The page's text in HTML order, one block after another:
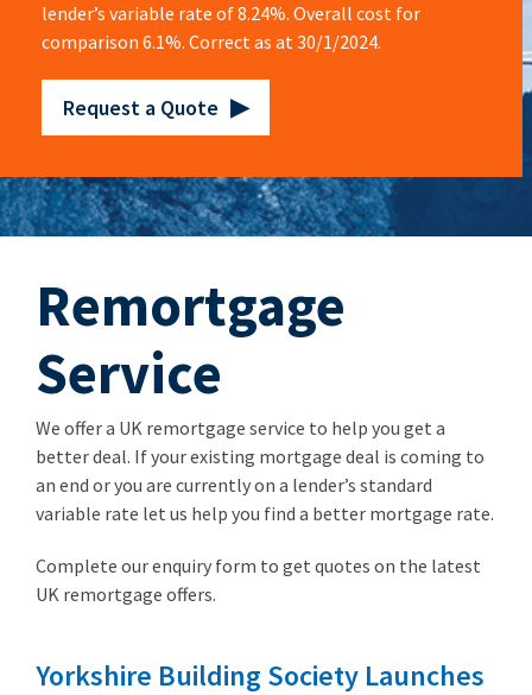
lender’s variable rate of 8.24%. Overall cost for
comparison 6.1%. Correct as at 30/1/2024.
Request a Quote
Remortgage
Service
We offer a UK remortgage service to help you get a
better deal. If your existing mortgage deal is coming to
an end or you are currently on a lender’s standard
variable rate let us help you find a better mortgage rate.
Complete our enquiry form to get quotes on the latest
UK remortgage offers.
Yorkshire Building Society Launches